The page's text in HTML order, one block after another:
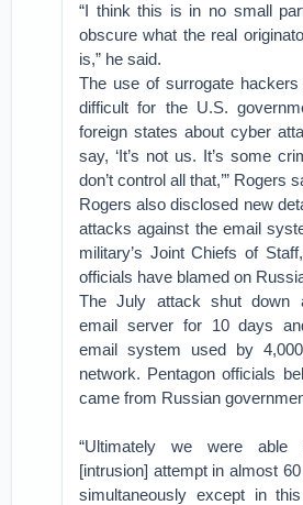
“I think this is in no small
obscure what the real
is,” he said.
The use of surrogate
difficult for the U.S.
foreign states about cyber
say, ‘It’s not us. It’s some
don’t control all that,’” Rogers
Rogers also disclosed new
attacks against the email
military’s Joint Chiefs of
officials have blamed on
The July attack shut down
email server for 10 days
email system used by
network. Pentagon officials
came from Russian
“Ultimately we were
[intrusion] attempt in almost
simultaneously except in